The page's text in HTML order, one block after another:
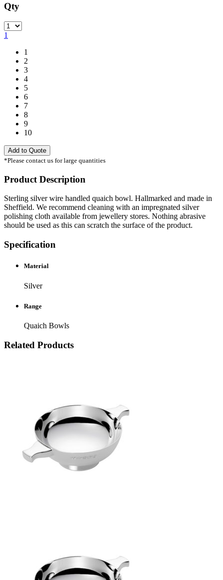
Qty
Quantity
1
1
2
3
4
5
6
7
8
9
10
Add to Quote
*Please contact us for large quantities
Product Description
Sterling silver wire handled quaich bowl. Hallmarked and made in
Sheffield. We recommend cleaning with an impregnated silver
polishing cloth available from jewellery stores. Nothing abrasive
should be used as this can scratch the surface of the product.
Specification
Material
Silver
Range
Quaich Bowls
Related Products